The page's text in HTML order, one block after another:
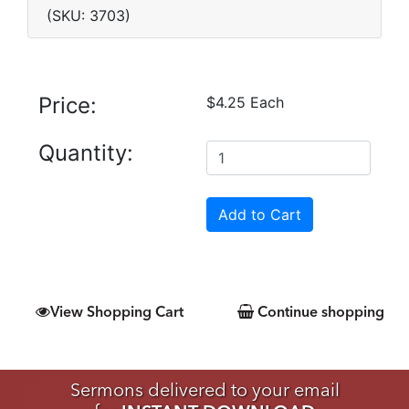
(SKU: 3703)
Price: $4.25 Each
Quantity:
View Shopping Cart Continue shopping
Sermons delivered to your email